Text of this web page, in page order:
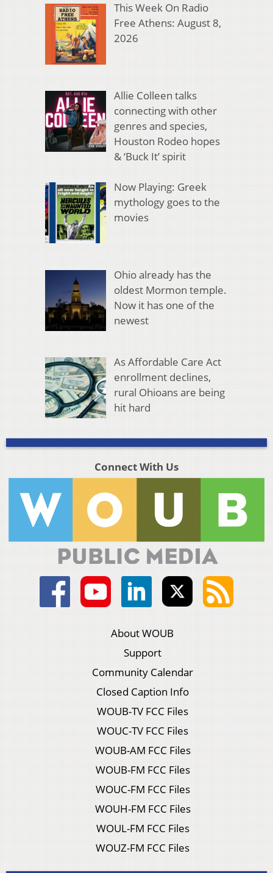
This Week On Radio
Free Athens: August 8,
2026
Allie Colleen talks
connecting with other
genres and species,
Houston Rodeo hopes
& ‘Buck It’ spirit
Now Playing: Greek
mythology goes to the
movies
Ohio already has the
oldest Mormon temple.
Now it has one of the
newest
As Affordable Care Act
enrollment declines,
rural Ohioans are being
hit hard
Connect With Us
About WOUB
Support
Community Calendar
Closed Caption Info
WOUB-TV FCC Files
WOUC-TV FCC Files
WOUB-AM FCC Files
WOUB-FM FCC Files
WOUC-FM FCC Files
WOUH-FM FCC Files
WOUL-FM FCC Files
WOUZ-FM FCC Files